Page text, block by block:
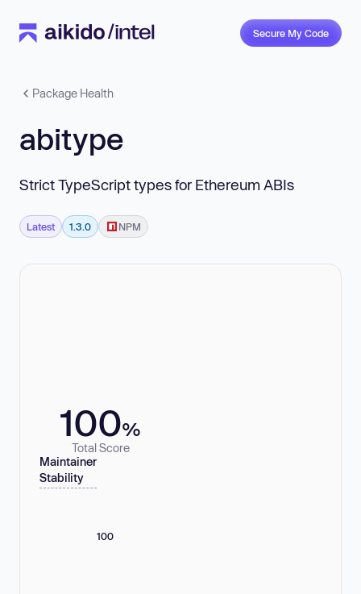
Secure My Code
Package Health
abitype
Strict TypeScript types for Ethereum ABIs
Latest 1.3.0 NPM
100%
Total Score
Maintainer
Stability
100